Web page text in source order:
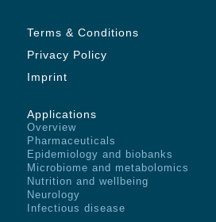
Terms & Conditions
Privacy Policy
Imprint
Applications
Overview
Pharmaceuticals
Epidemiology and biobanks
Microbiome and metabolomics
Nutrition and wellbeing
Neurology
Infectious disease